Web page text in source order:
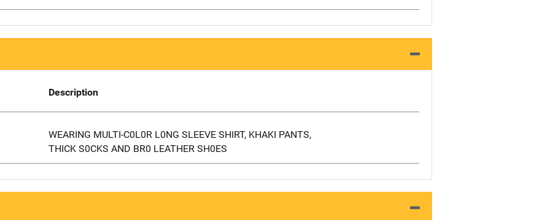
Description
WEARING MULTI-C0L0R L0NG SLEEVE SHIRT, KHAKI PANTS,
THICK S0CKS AND BR0 LEATHER SH0ES